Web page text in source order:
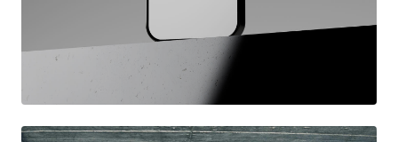
vip/press
About